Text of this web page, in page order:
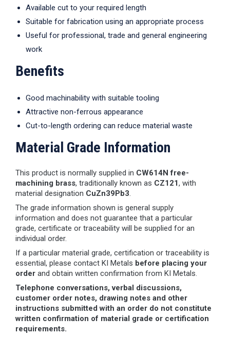
Available cut to your required length
Suitable for fabrication using an appropriate process
Useful for professional, trade and general engineering
work
Benefits
Good machinability with suitable tooling
Attractive non-ferrous appearance
Cut-to-length ordering can reduce material waste
Material Grade Information
This product is normally supplied in CW614N free-
machining brass, traditionally known as CZ121, with
material designation CuZn39Pb3.
The grade information shown is general supply
information and does not guarantee that a particular
grade, certificate or traceability will be supplied for an
individual order.
If a particular material grade, certification or traceability is
essential, please contact KI Metals before placing your
order and obtain written confirmation from KI Metals.
Telephone conversations, verbal discussions,
customer order notes, drawing notes and other
instructions submitted with an order do not constitute
written confirmation of material grade or certification
requirements.